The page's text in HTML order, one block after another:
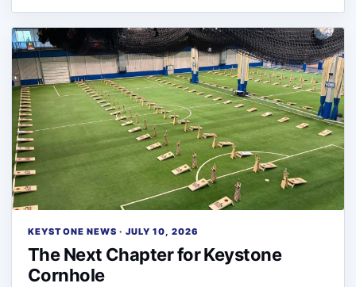
KEYSTONE NEWS · JULY 10, 2026
The Next Chapter for Keystone
Cornhole